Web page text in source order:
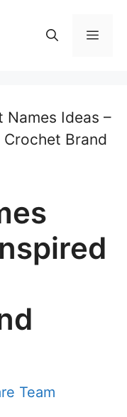
Names Ideas –
Brand
Team